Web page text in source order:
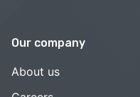
Our company
About us